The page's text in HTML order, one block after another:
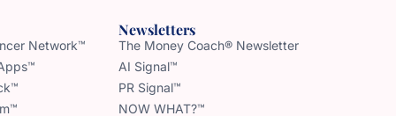
Network™
Newsletters
The Money Coach® Newsletter
AI Signal™
PR Signal™
NOW WHAT?™